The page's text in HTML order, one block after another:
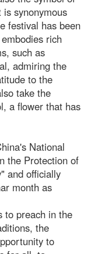
synonymous
festival has been
rich
such as
admiring the
to the
take the
a flower that has
National
the Protection of
and officially
month as
to preach in the
the
to